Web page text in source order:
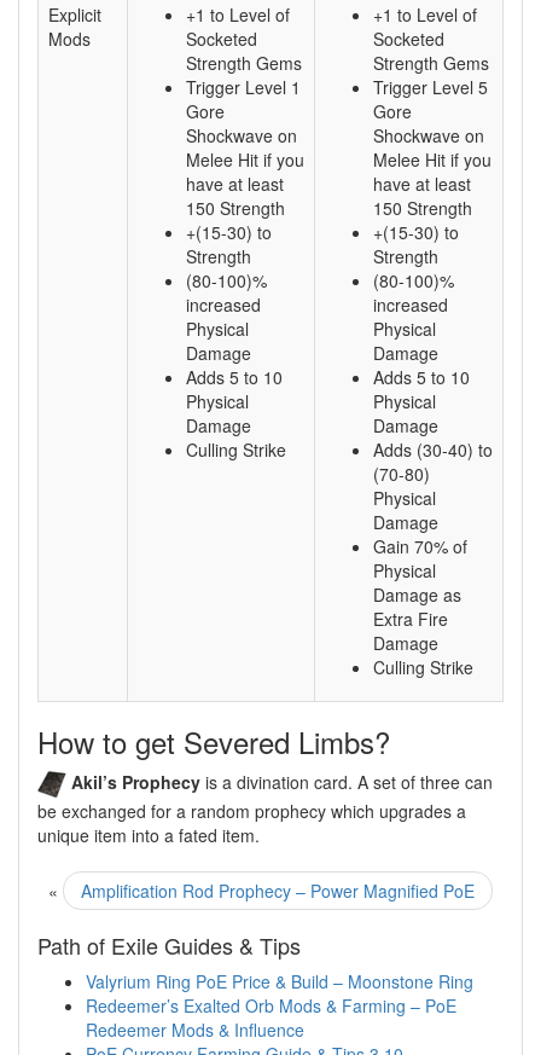
Explicit
Mods
+1 to Level of
Socketed
Strength Gems
Trigger Level 1
Gore
Shockwave on
Melee Hit if you
have at least
150 Strength
+(15-30) to
Strength
(80-100)%
increased
Physical
Damage
Adds 5 to 10
Physical
Damage
Culling Strike
+1 to Level of
Socketed
Strength Gems
Trigger Level 5
Gore
Shockwave on
Melee Hit if you
have at least
150 Strength
+(15-30) to
Strength
(80-100)%
increased
Physical
Damage
Adds 5 to 10
Physical
Damage
Adds (30-40) to
(70-80)
Physical
Damage
Gain 70% of
Physical
Damage as
Extra Fire
Damage
Culling Strike
How to get Severed Limbs?
Akil’s Prophecy is a divination card. A set of three can
be exchanged for a random prophecy which upgrades a
unique item into a fated item.
« Amplification Rod Prophecy – Power Magnified PoE
Path of Exile Guides & Tips
Valyrium Ring PoE Price & Build – Moonstone Ring
Redeemer’s Exalted Orb Mods & Farming – PoE
Redeemer Mods & Influence